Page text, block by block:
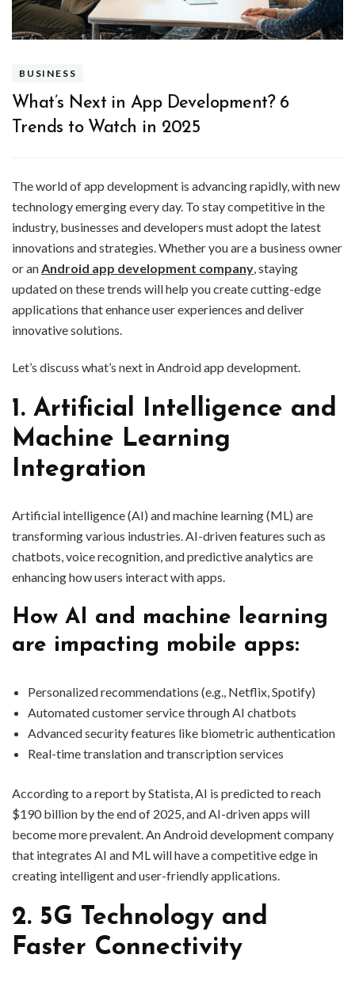
BUSINESS
What’s Next in App Development? 6
Trends to Watch in 2025
The world of app development is advancing rapidly, with new
technology emerging every day. To stay competitive in the
industry, businesses and developers must adopt the latest
innovations and strategies. Whether you are a business owner
or anAndroid app development company, staying
updated on these trends will help you create cutting-edge
applications that enhance user experiences and deliver
innovative solutions.
Let’s discuss what’s next in Android app development.
1. Artificial Intelligence and
Machine Learning
Integration
Artificial intelligence (AI) and machine learning (ML) are
transforming various industries. AI-driven features such as
chatbots, voice recognition, and predictive analytics are
enhancing how users interact with apps.
How AI and machine learning
are impacting mobile apps:
Personalized recommendations (e.g., Netflix, Spotify)
Automated customer service through AI chatbots
Advanced security features like biometric authentication
Real-time translation and transcription services
According to a report by Statista, AI is predicted to reach
$190 billion by the end of 2025, and AI-driven apps will
become more prevalent. An Android development company
that integrates AI and ML will have a competitive edge in
creating intelligent and user-friendly applications.
2. 5G Technology and
Faster Connectivity